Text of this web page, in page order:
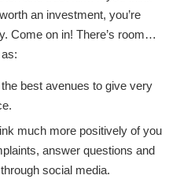
an investment, you’re
Come on in! There’s room…
best avenues to give very
much more positively of you
answer questions and
social media.